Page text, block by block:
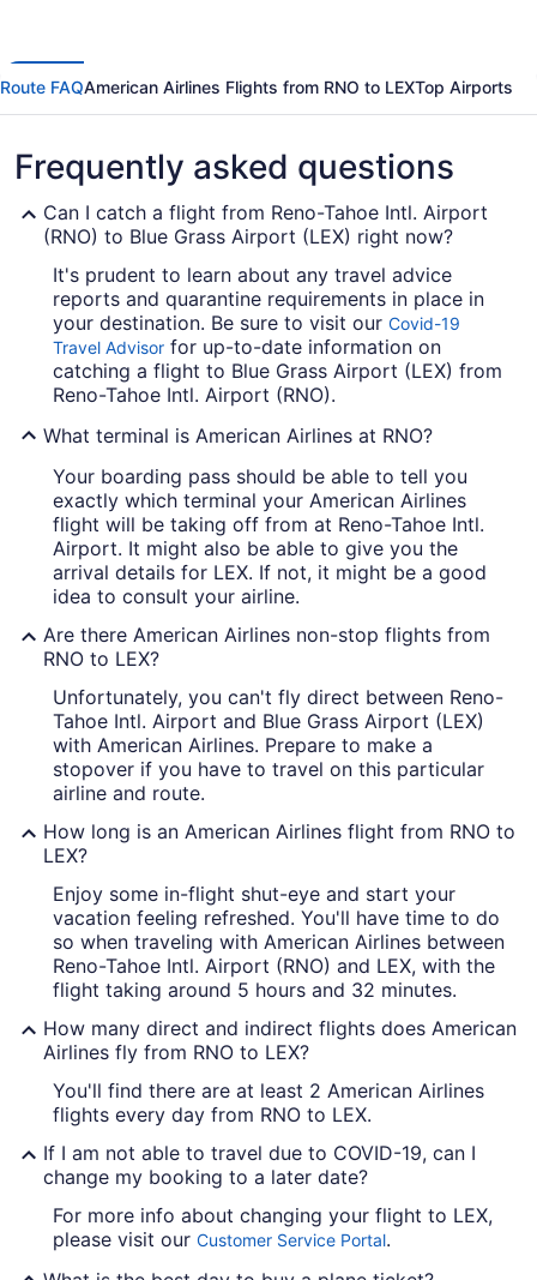
Route FAQAmerican Airlines Flights from RNO to LEXTop Airports
Frequently asked questions
Can I catch a flight from Reno-Tahoe Intl. Airport
(RNO) to Blue Grass Airport (LEX) right now?
It's prudent to learn about any travel advice
reports and quarantine requirements in place in
your destination. Be sure to visit our Covid-19
Travel Advisor for up-to-date information on
catching a flight to Blue Grass Airport (LEX) from
Reno-Tahoe Intl. Airport (RNO).
What terminal is American Airlines at RNO?
Your boarding pass should be able to tell you
exactly which terminal your American Airlines
flight will be taking off from at Reno-Tahoe Intl.
Airport. It might also be able to give you the
arrival details for LEX. If not, it might be a good
idea to consult your airline.
Are there American Airlines non-stop flights from
RNO to LEX?
Unfortunately, you can't fly direct between Reno-
Tahoe Intl. Airport and Blue Grass Airport (LEX)
with American Airlines. Prepare to make a
stopover if you have to travel on this particular
airline and route.
How long is an American Airlines flight from RNO to
LEX?
Enjoy some in-flight shut-eye and start your
vacation feeling refreshed. You'll have time to do
so when traveling with American Airlines between
Reno-Tahoe Intl. Airport (RNO) and LEX, with the
flight taking around 5 hours and 32 minutes.
How many direct and indirect flights does American
Airlines fly from RNO to LEX?
You'll find there are at least 2 American Airlines
flights every day from RNO to LEX.
If I am not able to travel due to COVID-19, can I
change my booking to a later date?
For more info about changing your flight to LEX,
please visit our Customer Service Portal.